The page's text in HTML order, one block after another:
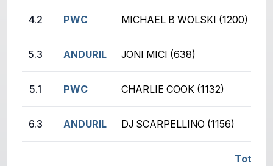
4.2 PWC MICHAEL B WOLSKI (1200)
5.3 ANDURIL JONI MICI (638)
5.1 PWC CHARLIE COOK (1132)
6.3 ANDURIL DJ SCARPELLINO (1156)
Total